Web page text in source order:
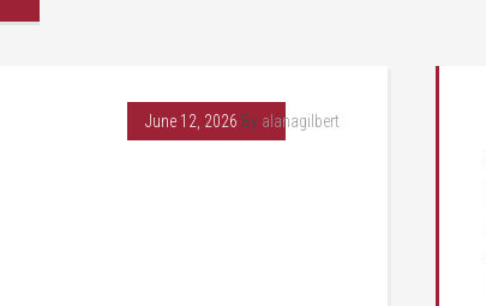
June 12, 2026 By alanagilbert